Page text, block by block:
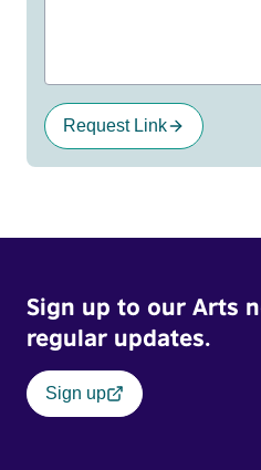
Request Link
Sign up to our Arts
regular updates.
Sign up